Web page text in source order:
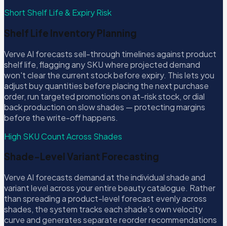
Short Shelf Life & Expiry Risk
Shelf Life Inventory Planning
Verve AI forecasts sell-through timelines against product
shelf life, flagging any SKU where projected demand
won't clear the current stock before expiry. This lets you
adjust buy quantities before placing the next purchase
order, run targeted promotions on at-risk stock, or dial
back production on slow shades — protecting margins
before the write-off happens.
High SKU Count Across Shades
Shade-Level Variant Forecasting
Verve AI forecasts demand at the individual shade and
variant level across your entire beauty catalogue. Rather
than spreading a product-level forecast evenly across
shades, the system tracks each shade's own velocity
curve and generates separate reorder recommendations